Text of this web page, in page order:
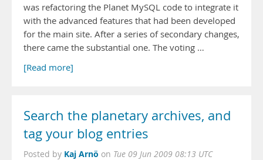
was refactoring the Planet MySQL code to integrate it
with the advanced features that had been developed
for the main site. After a series of secondary changes,
there came the substantial one. The voting …
[Read more]
Search the planetary archives, and
tag your blog entries
Posted by Kaj Arnö on Tue 09 Jun 2009 08:13 UTC